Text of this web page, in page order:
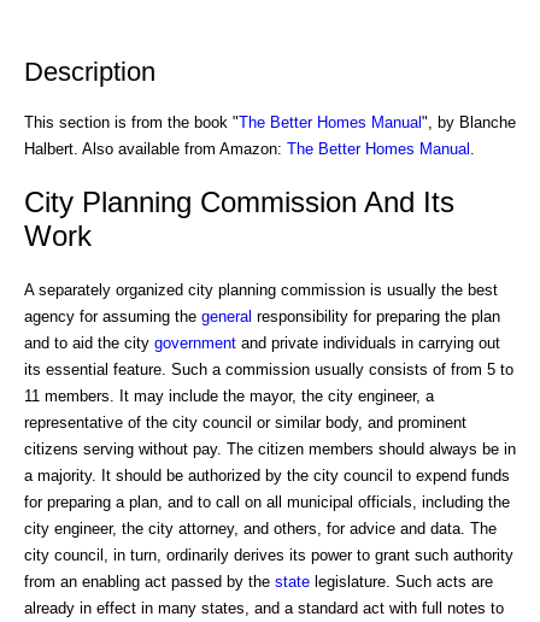
Description
This section is from the book "The Better Homes Manual ", by Blanche
Halbert. Also available from Amazon: The Better Homes Manual
City Planning Commission And Its
Work
A separately organized city planning commission is usually the best
agency for assuming the general responsibility for preparing the plan
and to aid the city government and private individuals in carrying out
its essential feature. Such a commission usually consists of from 5 to
11 members. It may include the mayor, the city engineer, a
representative of the city council or similar body, and prominent
citizens serving without pay. The citizen members should always be in
a majority. It should be authorized by the city council to expend funds
for preparing a plan, and to call on all municipal officials, including the
city engineer, the city attorney, and others, for advice and data. The
city council, in turn, ordinarily derives its power to grant such authority
from an enabling act passed by the state legislature. Such acts are
already in effect in many states, and a standard act with full notes to